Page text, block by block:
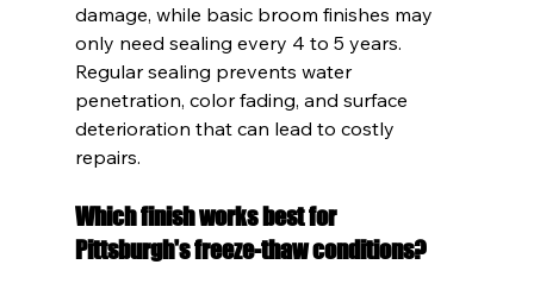
damage, while basic broom finishes may
only need sealing every 4 to 5 years.
Regular sealing prevents water
penetration, color fading, and surface
deterioration that can lead to costly
repairs.
Which finish works best for
Pittsburgh's freeze-thaw conditions?